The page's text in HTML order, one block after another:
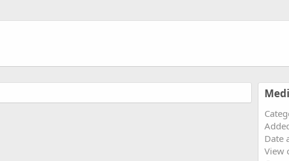
Date
View